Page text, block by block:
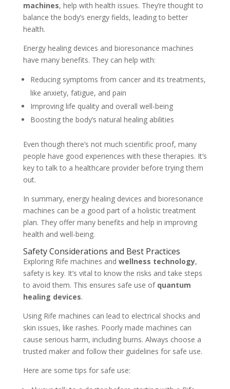
machines, help with health issues. They’re thought to
balance the body’s energy fields, leading to better
health.
Energy healing devices and bioresonance machines
have many benefits. They can help with:
Reducing symptoms from cancer and its treatments,
like anxiety, fatigue, and pain
Improving life quality and overall well-being
Boosting the body’s natural healing abilities
Even though there’s not much scientific proof, many
people have good experiences with these therapies. It’s
key to talk to a healthcare provider before trying them
out.
In summary, energy healing devices and bioresonance
machines can be a good part of a holistic treatment
plan. They offer many benefits and help in improving
health and well-being.
Safety Considerations and Best Practices
Exploring Rife machines and wellness technology,
safety is key. It’s vital to know the risks and take steps
to avoid them. This ensures safe use of quantum
healing devices.
Using Rife machines can lead to electrical shocks and
skin issues, like rashes. Poorly made machines can
cause serious harm, including burns. Always choose a
trusted maker and follow their guidelines for safe use.
Here are some tips for safe use: